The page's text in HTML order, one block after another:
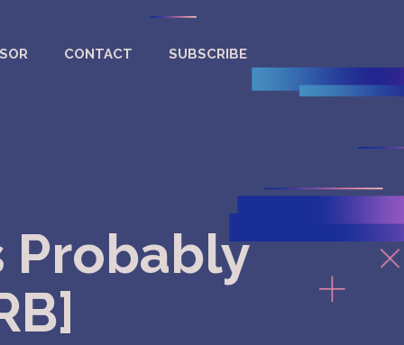
CONTACT SUBSCRIBE
Probably